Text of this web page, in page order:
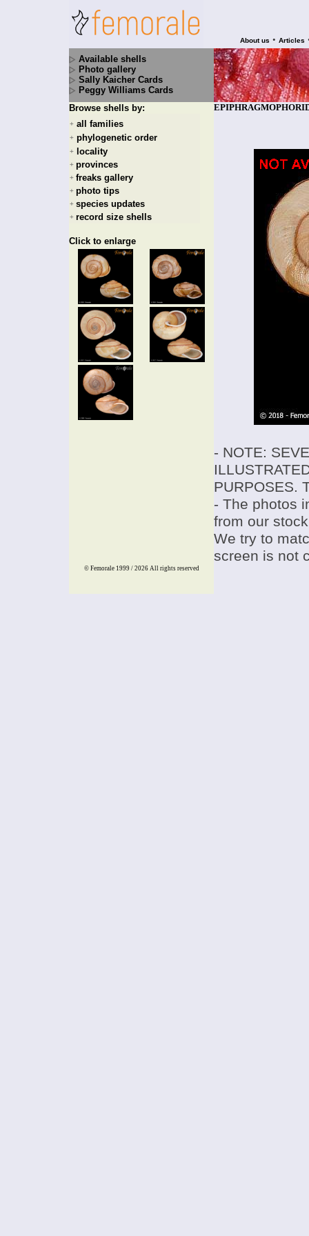
About us • Articles
Available shells
Photo gallery
Sally Kaicher Cards
Peggy Williams Cards
Browse shells by:
+ all families
+ phylogenetic order
+ locality
+ provinces
+ freaks gallery
+ photo tips
+ species updates
+ record size shells
Click to enlarge
- NOTE:
PURPOSES.
- The photos
from our
We try to
screen is not
© Femorale 1999 / 2026 All rights reserved